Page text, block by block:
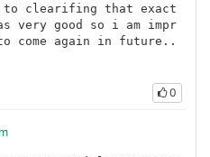
to clearifing that exact
very good so i am impr
0